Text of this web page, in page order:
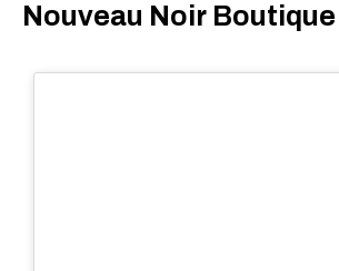
Nouveau Noir Boutique